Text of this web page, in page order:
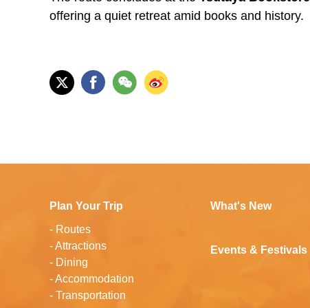
offering a quiet retreat amid books and history.
Plan Your Trip
- Routes
-Attractions
- Dining
-Accommodation
- Transportation
What's New
Events & Festivals